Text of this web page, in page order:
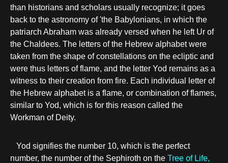
than historians and scholars usually recognize; it goes
back to the astronomy of 'the Babylonians, in which the
patriarch Abraham was already versed when he left Ur of
the Chaldees. The letters of the Hebrew alphabet were
taken from the shape of constellations on the ecliptic and
were thus letters of flame, and the letter Yod remains as a
witness to their creation from fire. Each individual letter of
the Hebrew alphabet is a flame, or combination of flames,
similar to Yod, which is for this reason called the
Workman of Deity.
Yod signifies the number 10, which is the perfect
number, the number of the Sephiroth on the Tree of Life,